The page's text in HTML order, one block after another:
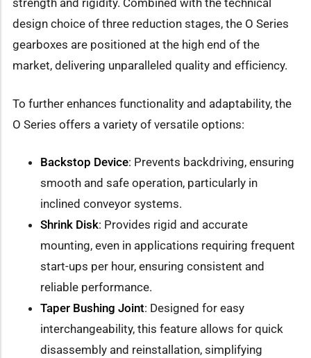
design choice of three reduction stages, the O Series
gearboxes are positioned at the high end of the
market, delivering unparalleled quality and efficiency.
To further enhances functionality and adaptability, the
O Series offers a variety of versatile options:
Backstop Device: Prevents backdriving, ensuring
smooth and safe operation, particularly in
inclined conveyor systems.
Shrink Disk: Provides rigid and accurate
mounting, even in applications requiring frequent
start-ups per hour, ensuring consistent and
reliable performance.
Taper Bushing Joint: Designed for easy
interchangeability, this feature allows for quick
disassembly and reinstallation, simplifying